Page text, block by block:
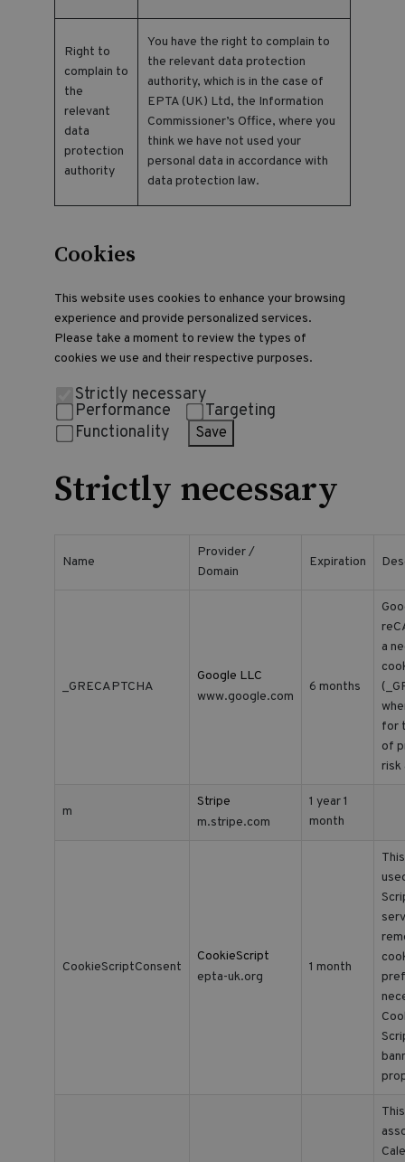
Right to
complain to
the
relevant
data
protection
authority
You have the right to complain to
the relevant data protection
authority, which is in the case of
EPTA (UK) Ltd, the Information
Commissioner’s Office, where you
think we have not used your
personal data in accordance with
data protection law.
Cookies
This website uses cookies to enhance your browsing
experience and provide personalized services.
Please take a moment to review the types of
cookies we use and their respective purposes.
Strictly necessary
Performance
Targeting
Functionality
Save
Strictly necessary
Name
Provider /
Domain
Expiration
_GRECAPTCHA
Google LLC
www.google.com
6 months
a
for
of
risk
m
Stripe
m.stripe.com
1 year 1
month
CookieScriptConsent
CookieScript
epta-uk.org
1 month